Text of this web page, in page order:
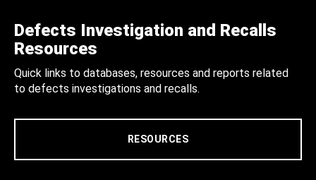
Defects Investigation and Recalls
Resources
Quick links to databases, resources and reports related
to defects investigations and recalls.
RESOURCES